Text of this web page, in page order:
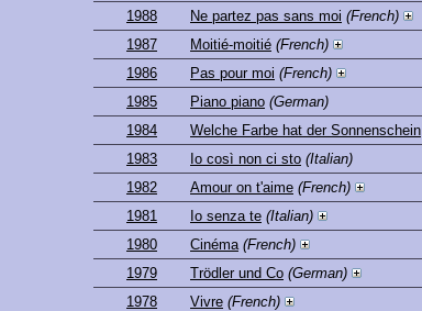
1988
Ne partez pas sans moi (French)
1987
Moitié-moitié (French)
1986
Pas pour moi (French)
1985
Piano piano (German)
1984
Welche Farbe hat der Sonnenschein
1983
Io così non ci sto (Italian)
1982
Amour on t'aime (French)
1981
Io senza te (Italian)
1980
Cinéma (French)
1979
Trödler und Co (German)
1978
Vivre (French)